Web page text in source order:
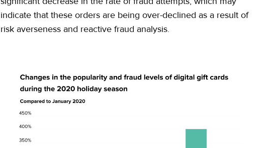
indicate that these orders are being over-declined as a result of
risk averseness and reactive fraud analysis.